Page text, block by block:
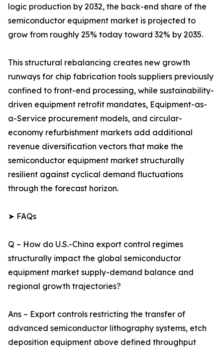
logic production by 2032, the back-end share of the
semiconductor equipment market is projected to
grow from roughly 25% today toward 32% by 2035.
This structural rebalancing creates new growth
runways for chip fabrication tools suppliers previously
confined to front-end processing, while sustainability-
driven equipment retrofit mandates, Equipment-as-
a-Service procurement models, and circular-
economy refurbishment markets add additional
revenue diversification vectors that make the
semiconductor equipment market structurally
resilient against cyclical demand fluctuations
through the forecast horizon.
➤ FAQs
Q – How do U.S.-China export control regimes
structurally impact the global semiconductor
equipment market supply-demand balance and
regional growth trajectories?
Ans – Export controls restricting the transfer of
advanced semiconductor lithography systems, etch
deposition equipment above defined throughput